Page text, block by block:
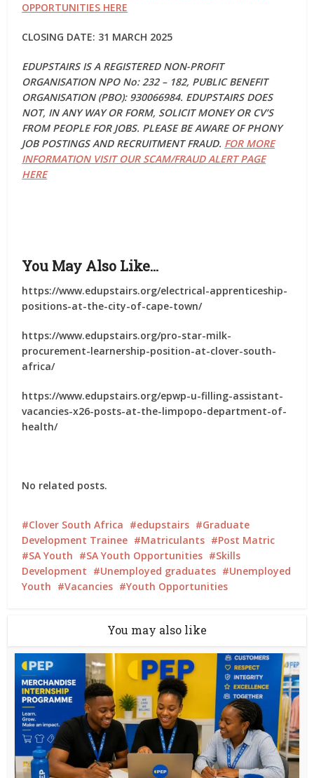
OPPORTUNITIES HERE
CLOSING DATE: 31 MARCH 2025
EDUPSTAIRS IS A REGISTERED NON-PROFIT
ORGANISATION NPO No: 232 – 182, PUBLIC BENEFIT
ORGANISATION (PBO): 930066984. EDUPSTAIRS DOES
NOT, IN ANY WAY OR FORM, SOLICIT MONEY OR CV’S
FROM PEOPLE FOR JOBS. PLEASE BE AWARE OF PHONY
JOB POSTINGS AND RECRUITMENT FRAUD. FOR MORE
INFORMATION VISIT OUR SCAM/FRAUD ALERT PAGE
HERE
You May Also Like…
https://www.edupstairs.org/electrical-apprenticeship-
positions-at-the-city-of-cape-town/
https://www.edupstairs.org/pro-star-milk-
procurement-learnership-position-at-clover-south-
africa/
https://www.edupstairs.org/epwp-u-filling-assistant-
vacancies-x26-posts-at-the-limpopo-department-of-
health/
No related posts.
Clover South Africa edupstairs
Graduate
Development Trainee
Matriculants
Post Matric
SA Youth
SA Youth Opportunities
Skills
Development
Unemployed graduates
Unemployed
Youth
Vacancies Youth Opportunities
You may also like